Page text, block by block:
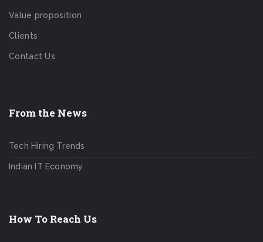
Value proposition
Clients
Contact Us
From the News
Tech Hiring Trends
Indian IT Economy
How To Reach Us